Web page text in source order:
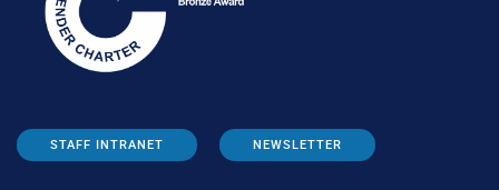
STAFF INTRANET NEWSLETTER